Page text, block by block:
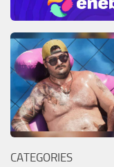
CATEGORIES